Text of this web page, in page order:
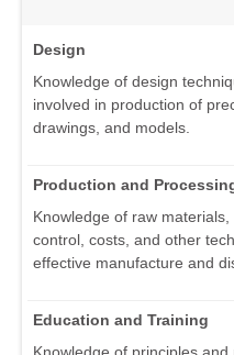
Design
Knowledge of design
involved in production of
drawings, and models.
Production and
Knowledge of raw
control, costs, and other
effective manufacture and
Education and Training